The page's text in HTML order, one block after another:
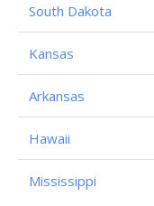
South Dakota
Kansas
Arkansas
Hawaii
Mississippi